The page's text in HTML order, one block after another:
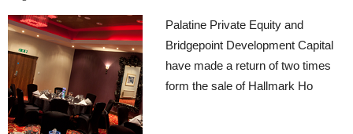
Palatine Private Equity and
Bridgepoint Development Capital
have made a return of two times
form the sale of Hallmark Ho